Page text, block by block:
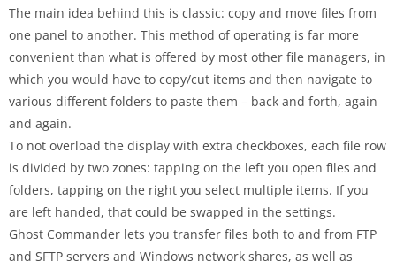
The main idea behind this is classic: copy and move files from
one panel to another. This method of operating is far more
convenient than what is offered by most other file managers, in
which you would have to copy/cut items and then navigate to
various different folders to paste them – back and forth, again
and again.
To not overload the display with extra checkboxes, each file row
is divided by two zones: tapping on the left you open files and
folders, tapping on the right you select multiple items. If you
are left handed, that could be swapped in the settings.
Ghost Commander lets you transfer files both to and from FTP
and SFTP servers and Windows network shares, as well as